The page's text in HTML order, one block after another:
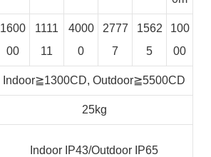
1600
00
1111
11
4000
0
2777
7
1562
5
100
00
Indoor≧1300CD, Outdoor≧5500CD
25kg
Indoor IP43/Outdoor IP65